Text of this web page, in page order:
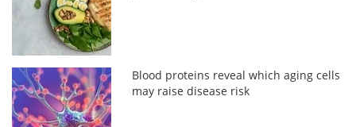
Blood proteins reveal which aging cells
may raise disease risk